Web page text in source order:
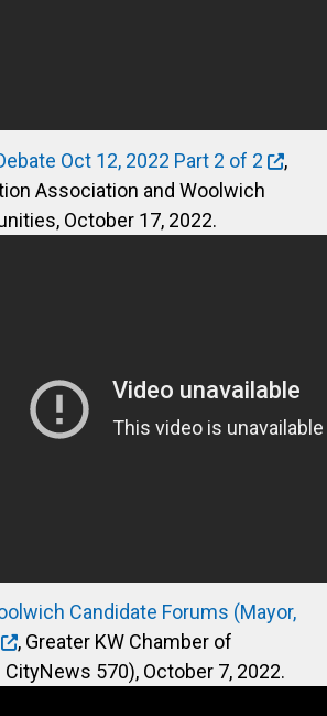
Oct 12, 2022 Part 2 of 2
,
Association and Woolwich
October 17, 2022.
Candidate Forums (Mayor,
, Greater KW Chamber of
570), October 7, 2022.